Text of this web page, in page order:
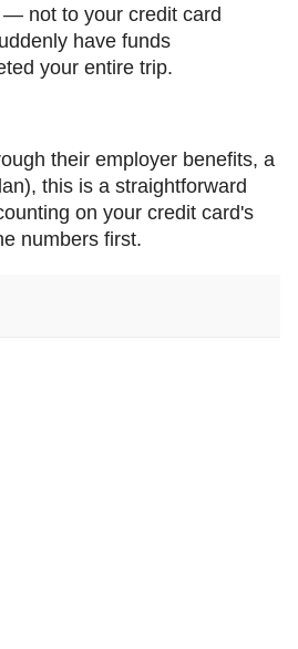
— not to your credit card
have funds
your entire trip.
their employer benefits, a
this is a straightforward
on your credit card's
numbers first.